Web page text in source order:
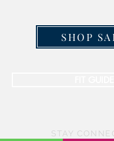
SHOP
STAY